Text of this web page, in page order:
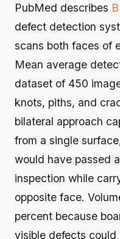
PubMed describes
defect detection
scans both faces of
Mean average
dataset of 450
knots, piths, and
bilateral approach
from a single
would have passed
inspection while
opposite face.
percent because
visible defects could